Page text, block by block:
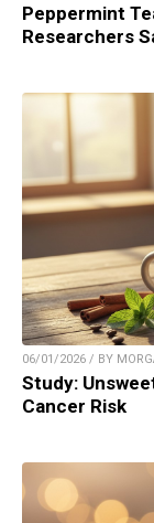
Peppermint
Researchers
06/01/2026 / BY
Study:
Cancer Risk